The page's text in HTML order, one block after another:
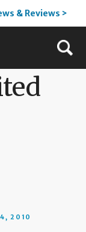
& Reviews >
2010